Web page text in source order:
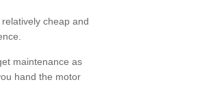
cheap and
maintenance as
hand the motor